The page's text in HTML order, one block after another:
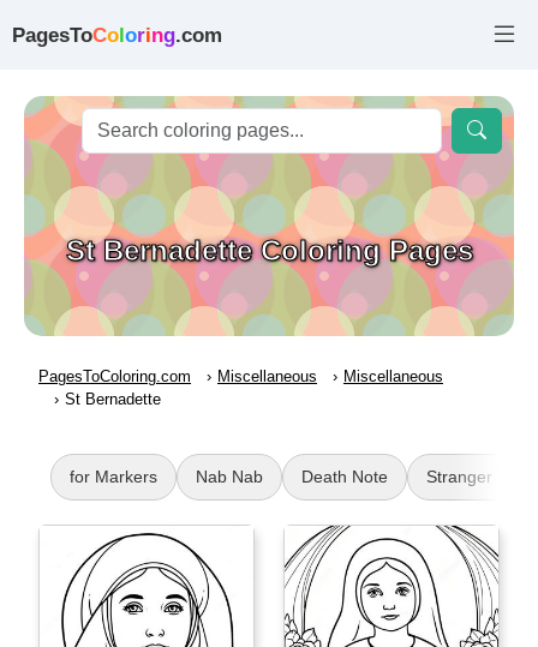
PagesToColoring.com
St Bernadette Coloring Pages
PagesToColoring.com Miscellaneous
Miscellaneous
St Bernadette
for Markers Nab Nab Death Note Stranger